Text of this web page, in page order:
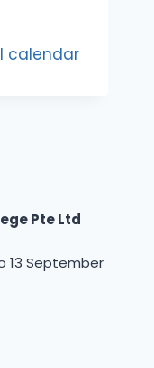
calendar
Pte Ltd
13 September